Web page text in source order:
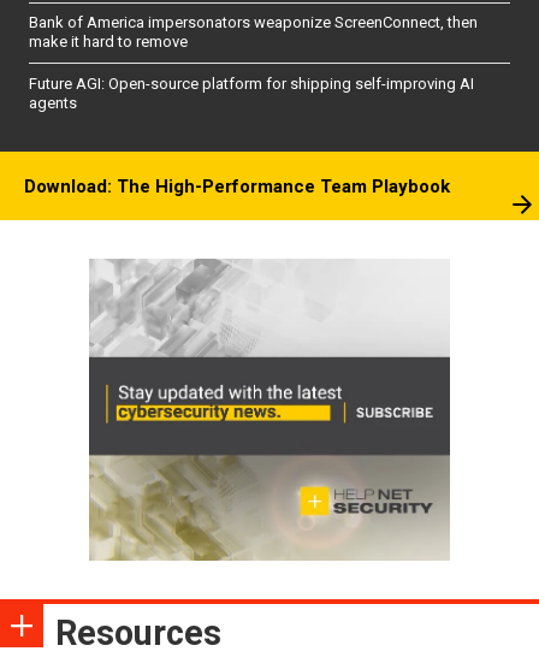
Bank of America impersonators weaponize ScreenConnect, then
make it hard to remove
Future AGI: Open-source platform for shipping self-improving AI
agents
Download: The High-Performance Team Playbook
Resources